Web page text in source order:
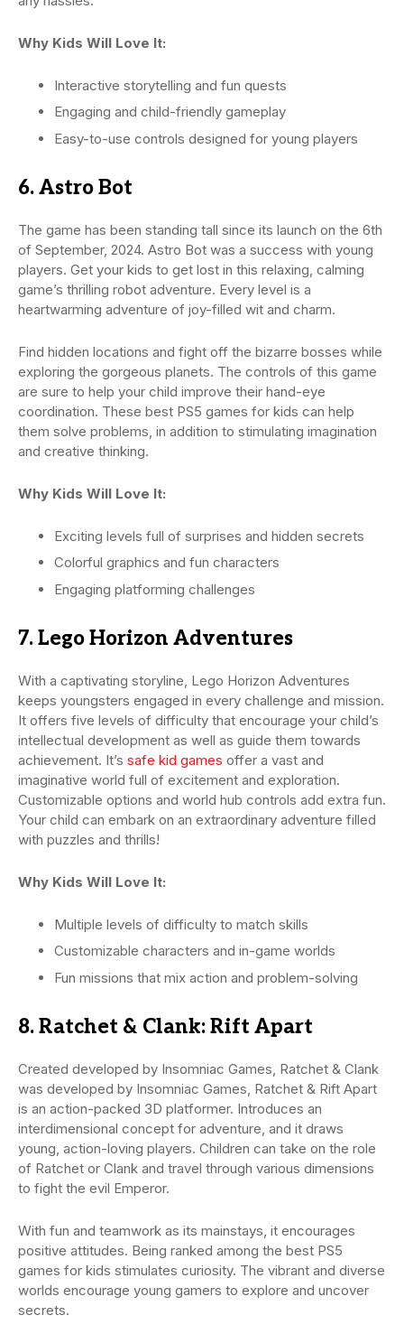
Why Kids Will Love It:
Interactive storytelling and fun quests
Engaging and child-friendly gameplay
Easy-to-use controls designed for young players
6. Astro Bot
The game has been standing tall since its launch on the 6th
of September, 2024. Astro Bot was a success with young
players. Get your kids to get lost in this relaxing, calming
game’s thrilling robot adventure. Every level is a
heartwarming adventure of joy-filled wit and charm.
Find hidden locations and fight off the bizarre bosses while
exploring the gorgeous planets. The controls of this game
are sure to help your child improve their hand-eye
coordination. These best PS5 games for kids can help
them solve problems, in addition to stimulating imagination
and creative thinking.
Why Kids Will Love It:
Exciting levels full of surprises and hidden secrets
Colorful graphics and fun characters
Engaging platforming challenges
7. Lego Horizon Adventures
With a captivating storyline, Lego Horizon Adventures
keeps youngsters engaged in every challenge and mission.
It offers five levels of difficulty that encourage your child’s
intellectual development as well as guide them towards
achievement. It’s safe kid games offer a vast and
imaginative world full of excitement and exploration.
Customizable options and world hub controls add extra fun.
Your child can embark on an extraordinary adventure filled
with puzzles and thrills!
Why Kids Will Love It:
Multiple levels of difficulty to match skills
Customizable characters and in-game worlds
Fun missions that mix action and problem-solving
8. Ratchet & Clank: Rift Apart
Created developed by Insomniac Games, Ratchet & Clank
was developed by Insomniac Games, Ratchet & Rift Apart
is an action-packed 3D platformer. Introduces an
interdimensional concept for adventure, and it draws
young, action-loving players. Children can take on the role
of Ratchet or Clank and travel through various dimensions
to fight the evil Emperor.
With fun and teamwork as its mainstays, it encourages
positive attitudes. Being ranked among the best PS5
games for kids stimulates curiosity. The vibrant and diverse
worlds encourage young gamers to explore and uncover
secrets.